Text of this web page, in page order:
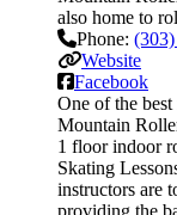
also home to
Phone:
Website
Facebook
One of the
Mountain
1 floor indoor
Skating
instructors are